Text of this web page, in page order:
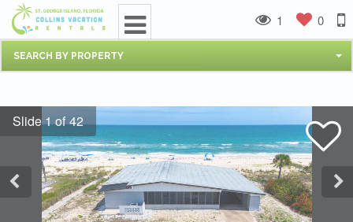
SEARCH BY PROPERTY
1 0